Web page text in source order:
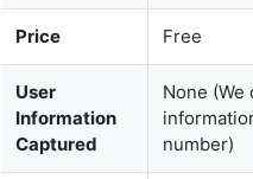
Information
Captured
number)
Ads
None (We